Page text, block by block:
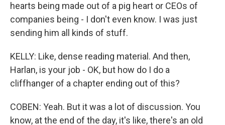
hearts being made out of a pig heart or CEOs of
companies being - I don't even know. I was just
sending him all kinds of stuff.
KELLY: Like, dense reading material. And then,
Harlan, is your job - OK, but how do I do a
cliffhanger of a chapter ending out of this?
COBEN: Yeah. But it was a lot of discussion. You
know, at the end of the day, it's like, there's an old